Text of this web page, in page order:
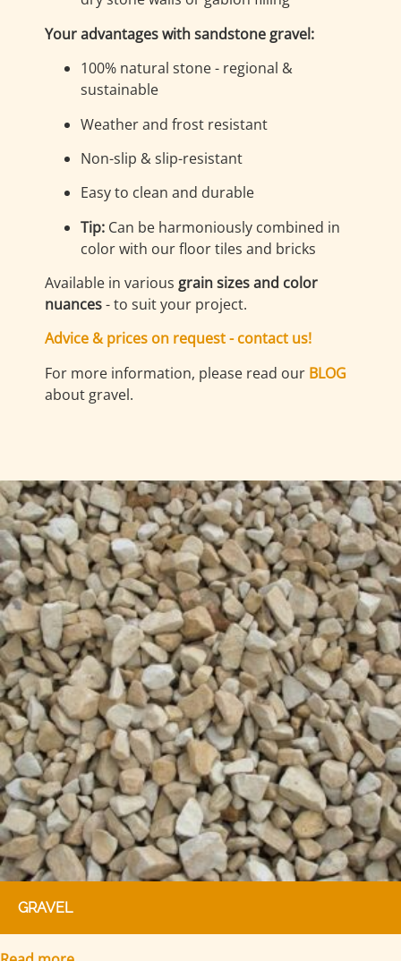
Your advantages with sandstone gravel:
100% natural stone - regional &
sustainable
Weather and frost resistant
Non-slip & slip-resistant
Easy to clean and durable
Tip: Can be harmoniously combined in
color with our floor tiles and bricks
Available in various grain sizes and color
nuances- to suit your project.
Advice & prices on request - contact us!
For more information, please read our BLOG
about gravel.
GRAVEL